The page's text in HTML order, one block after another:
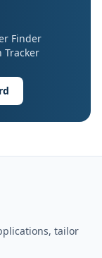
Finder
Tracker
tailor